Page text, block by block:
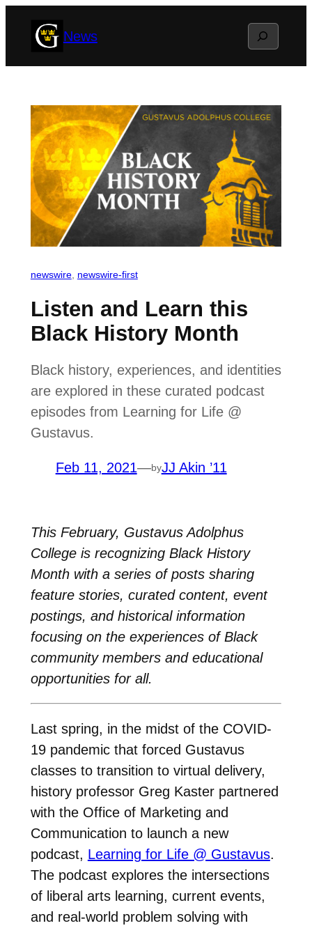
News Search
newswire, newswire-first
Listen and Learn this
Black History Month
Black history, experiences, and identities
are explored in these curated podcast
episodes from Learning for Life @
Gustavus.
Feb 11, 2021—byJJ Akin ’11
This February, Gustavus Adolphus
College is recognizing Black History
Month with a series of posts sharing
feature stories, curated content, event
postings, and historical information
focusing on the experiences of Black
community members and educational
opportunities for all.
Last spring, in the midst of the COVID-
19 pandemic that forced Gustavus
classes to transition to virtual delivery,
history professor Greg Kaster partnered
with the Office of Marketing and
Communication to launch a new
podcast, Learning for Life @ Gustavus.
The podcast explores the intersections
of liberal arts learning, current events,
and real-world problem solving with